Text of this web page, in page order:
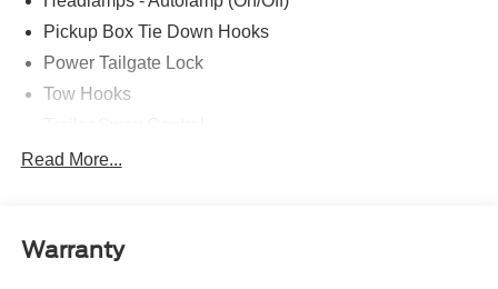
Pickup Box Tie Down Hooks
Power Tailgate Lock
Tow Hooks
Trailer Tow Mirrors
Read More...
Warranty